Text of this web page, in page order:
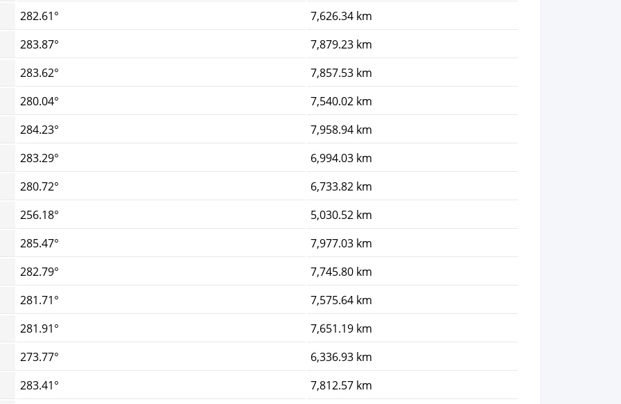
282.61°
7,626.34 km
283.87°
7,879.23 km
283.62°
7,857.53 km
280.04°
7,540.02 km
284.23°
7,958.94 km
283.29°
6,994.03 km
280.72°
6,733.82 km
256.18°
5,030.52 km
285.47°
7,977.03 km
282.79°
7,745.80 km
281.71°
7,575.64 km
281.91°
7,651.19 km
273.77°
6,336.93 km
283.41°
7,812.57 km